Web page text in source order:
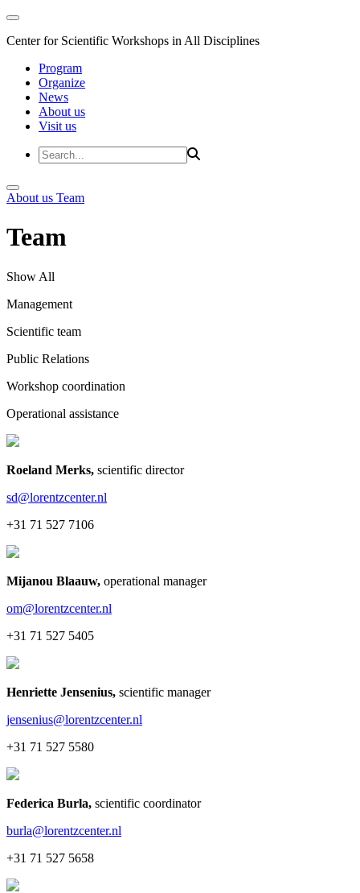
Center for Scientific Workshops in All Disciplines
Program
Organize
News
About us
Visit us
About us Team
Team
Show All
Management
Scientific team
Public Relations
Workshop coordination
Operational assistance
Roeland Merks, scientific director
sd@lorentzcenter.nl
+31 71 527 7106
Mijanou Blaauw, operational manager
om@lorentzcenter.nl
+31 71 527 5405
Henriette Jensenius, scientific manager
jensenius@lorentzcenter.nl
+31 71 527 5580
Federica Burla, scientific coordinator
burla@lorentzcenter.nl
+31 71 527 5658